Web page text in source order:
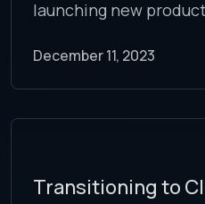
launching new
December 11, 2023
Transitioning to